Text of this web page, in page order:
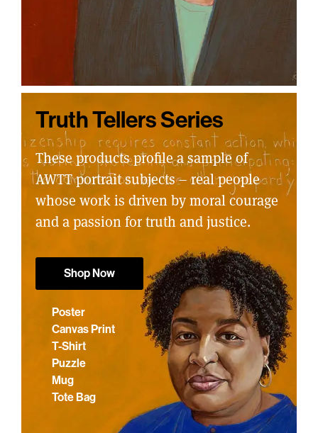
Truth Tellers Series
These products profile a sample of
AWTT portrait subjects – real people
whose work is driven by moral courage
and a passion for truth and justice.
Shop Now
Poster
Canvas Print
T-Shirt
Puzzle
Mug
Tote Bag